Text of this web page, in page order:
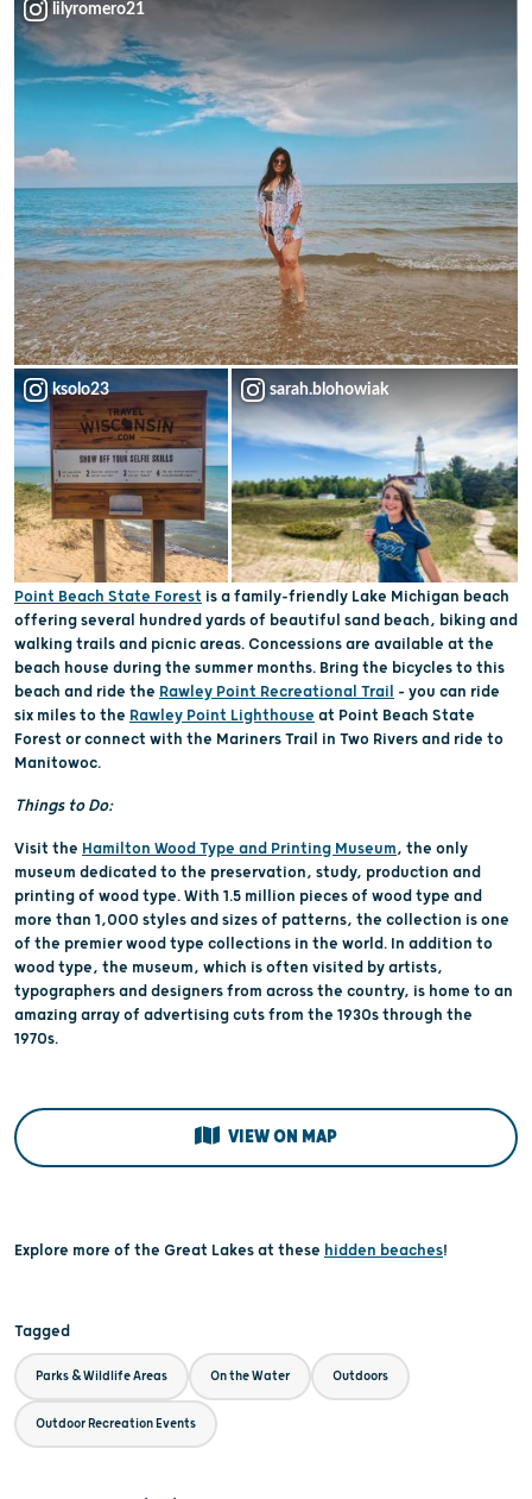
lilyromero21
ksolo23 sarah.blohowiak
Point Beach State Forest is a family-friendly Lake Michigan beach
offering several hundred yards of beautiful sand beach, biking and
walking trails and picnic areas. Concessions are available at the
beach house during the summer months. Bring the bicycles to this
beach and ride the Rawley Point Recreational Trail – you can ride
six miles to the Rawley Point Lighthouse at Point Beach State
Forest or connect with the Mariners Trail in Two Rivers and ride to
Manitowoc.
Things to Do:
Visit the Hamilton Wood Type and Printing Museum, the only
museum dedicated to the preservation, study, production and
printing of wood type. With 1.5 million pieces of wood type and
more than 1,000 styles and sizes of patterns, the collection is one
of the premier wood type collections in the world. In addition to
wood type, the museum, which is often visited by artists,
typographers and designers from across the country, is home to an
amazing array of advertising cuts from the 1930s through the
1970s.
VIEW ON MAP
Explore more of the Great Lakes at these hidden beaches!
Tagged
Parks & Wildlife Areas On the Water Outdoors
Outdoor Recreation Events